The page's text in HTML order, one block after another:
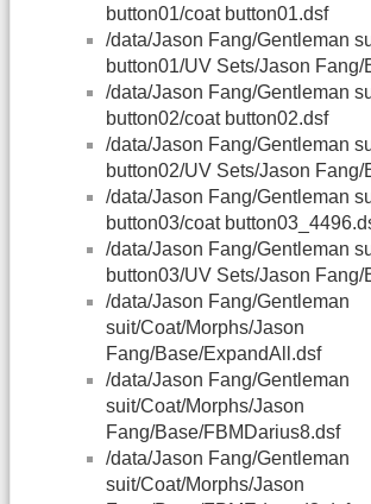
button01/coat button01.dsf
/data/Jason Fang/Gentleman
button01/UV Sets/Jason Fang/
/data/Jason Fang/Gentleman
button02/coat button02.dsf
/data/Jason Fang/Gentleman
button02/UV Sets/Jason Fang/
/data/Jason Fang/Gentleman
button03/coat
/data/Jason Fang/Gentleman
button03/UV Sets/Jason Fang/
/data/Jason Fang/Gentleman
suit/Coat/Morphs/Jason
Fang/Base/ExpandAll.dsf
/data/Jason Fang/Gentleman
suit/Coat/Morphs/Jason
Fang/Base/FBMDarius8.dsf
/data/Jason Fang/Gentleman
suit/Coat/Morphs/Jason